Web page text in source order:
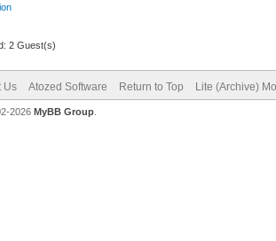
2 Guest(s)
Us Atozed Software Return to Top Lite (Archive)
2026 MyBB Group